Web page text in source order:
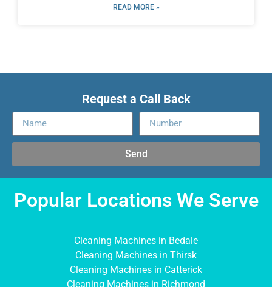
READ MORE »
Request a Call Back
Send
Popular Locations We Serve
Cleaning Machines in Bedale
Cleaning Machines in Thirsk
Cleaning Machines in Catterick
Cleaning Machines in Richmond